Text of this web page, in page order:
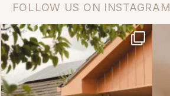
FOLLOW US ON INSTAGRAM